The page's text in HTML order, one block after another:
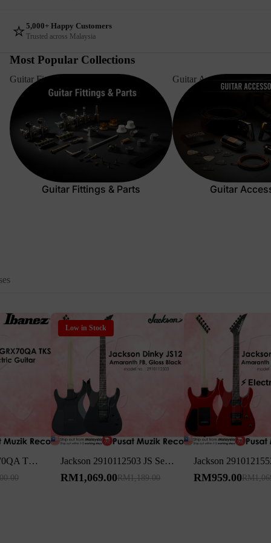
⚡
⭐ 5,000+ Happy Customers
Trusted across Malaysia
Most Popular Collections
Guitar Fittings & Parts
Guitar Fittings & Parts
Guitar Accessories
Guitar
Ibanez GIO GRX70QA TKS Transparent Black Sunburst Electric Guitar
Low in Stock
Jackson 2910112503 JS Series Dinky JS12 24 Frets Electric Guitar Amaranth Fingerboard, Gloss Black
RM1,069.00RM1,189.00 RM959.00